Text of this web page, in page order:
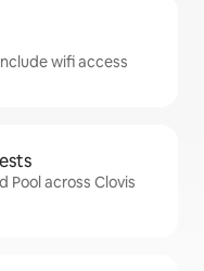
wifi access
Pool across Clovis